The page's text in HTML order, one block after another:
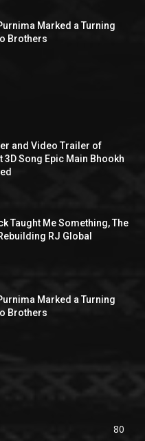
Marked a Turning
Brothers
and Video Trailer of
3D Song Epic Main Bhookh
Taught Me Something, The
RJ Global
Marked a Turning
Brothers
80